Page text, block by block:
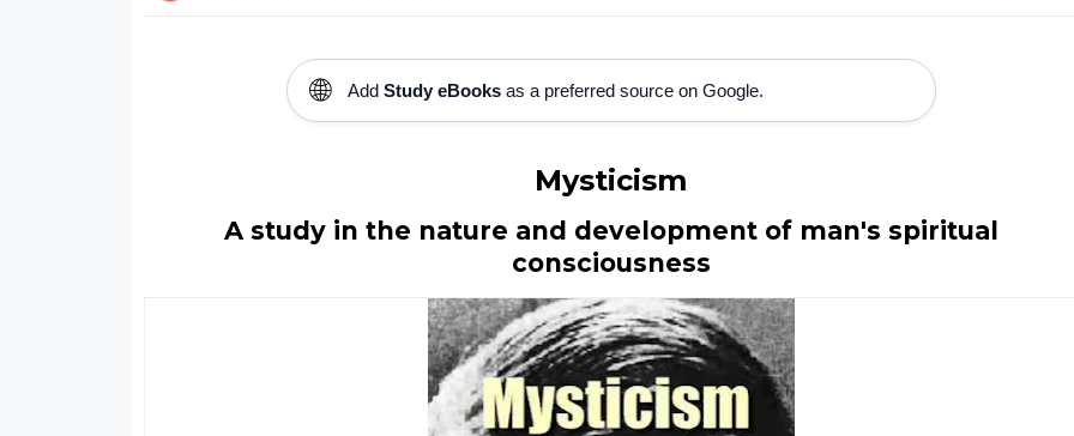
🌐 Add Study eBooksas a preferred source on Google.
Mysticism
A study in the nature and development of man's spiritual
consciousness